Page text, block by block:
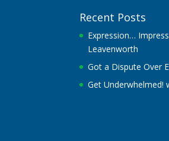
Recent Posts
Expression…
Leavenworth
Got a Dispute Over
Get Underwhelmed!